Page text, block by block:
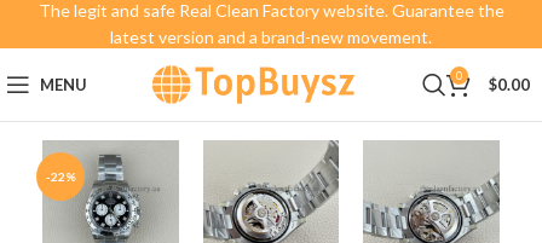
MENU 0 $0.00
-22%
The legit and safe Real Clean Factory website. Guarantee the
latest version and a brand-new movement.